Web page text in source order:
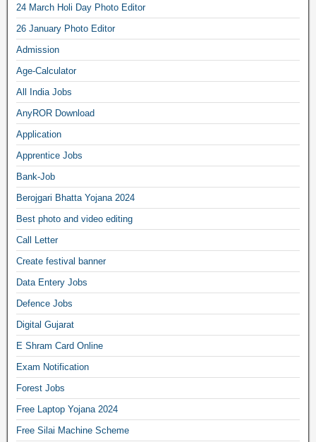
24 March Holi Day Photo Editor
26 January Photo Editor
Admission
Age-Calculator
All India Jobs
AnyROR Download
Application
Apprentice Jobs
Bank-Job
Berojgari Bhatta Yojana 2024
Best photo and video editing
Call Letter
Create festival banner
Data Entery Jobs
Defence Jobs
Digital Gujarat
E Shram Card Online
Exam Notification
Forest Jobs
Free Laptop Yojana 2024
Free Silai Machine Scheme